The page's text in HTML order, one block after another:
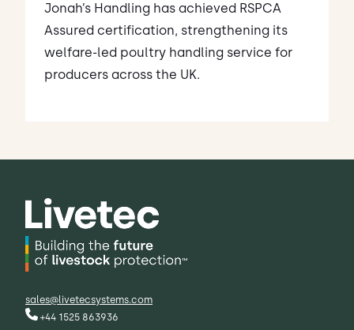
Jonah’s Handling has achieved RSPCA
Assured certification, strengthening its
welfare-led poultry handling service for
producers across the UK.
sales@livetecsystems.com
+44 1525 863936